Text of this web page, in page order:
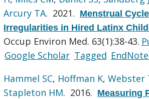
Arcury TA. 2021. Menstrual
Irregularities in Hired Latinx
Occup Environ Med. 63(1):38-43.
Google Scholar Tagged
Hammel SC, Hoffman K,Webster
Stapleton HM. 2016. Measuring